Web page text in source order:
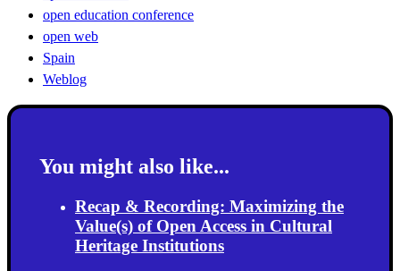
open education conference
open web
Spain
Weblog
You might also like...
Recap & Recording: Maximizing the
Value(s) of Open Access in Cultural
Heritage Institutions